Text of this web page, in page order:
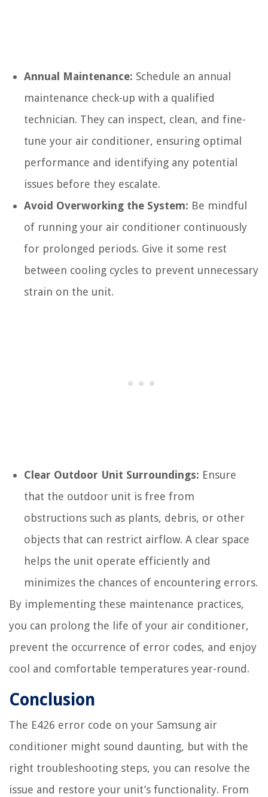
Annual Maintenance: Schedule an annual
maintenance check-up with a qualified
technician. They can inspect, clean, and fine-
tune your air conditioner, ensuring optimal
performance and identifying any potential
issues before they escalate.
Avoid Overworking the System: Be mindful
of running your air conditioner continuously
for prolonged periods. Give it some rest
between cooling cycles to prevent unnecessary
strain on the unit.
Clear Outdoor Unit Surroundings: Ensure
that the outdoor unit is free from
obstructions such as plants, debris, or other
objects that can restrict airflow. A clear space
helps the unit operate efficiently and
minimizes the chances of encountering errors.
By implementing these maintenance practices,
you can prolong the life of your air conditioner,
prevent the occurrence of error codes, and enjoy
cool and comfortable temperatures year-round.
Conclusion
The E426 error code on your Samsung air
conditioner might sound daunting, but with the
right troubleshooting steps, you can resolve the
issue and restore your unit’s functionality. From